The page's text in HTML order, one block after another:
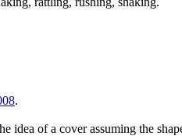
.
idea of a cover assuming the